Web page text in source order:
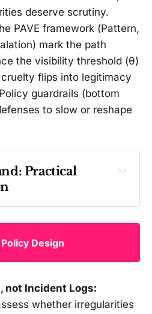
deserve scrutiny.
PAVE framework (Pattern,
mark the path
the visibility threshold (θ)
flips into legitimacy
guardrails (bottom
to slow or reshape
Practical
risk early
that normalize the
base?
Design
not Incident Logs:
whether irregularities